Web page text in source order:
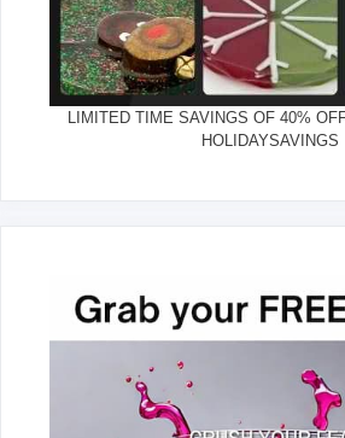
LIMITED TIME SAVINGS OF 40%
HOLIDAYSAVINGS